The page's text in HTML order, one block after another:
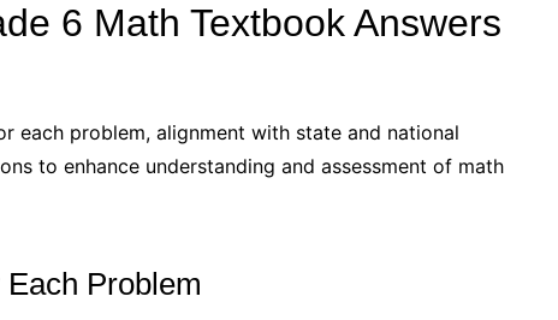
6 Math Textbook Answers
each problem, alignment with state and national
to enhance understanding and assessment of math
Problem